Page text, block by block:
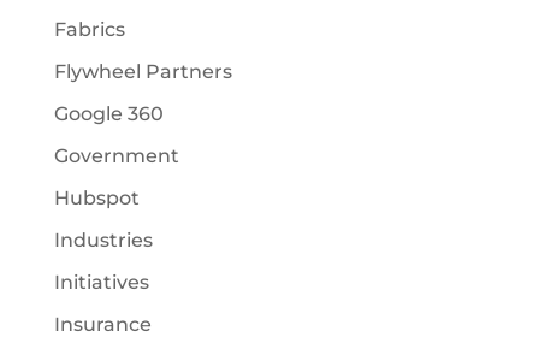
Fabrics
Flywheel Partners
Google 360
Government
Hubspot
Industries
Initiatives
Insurance